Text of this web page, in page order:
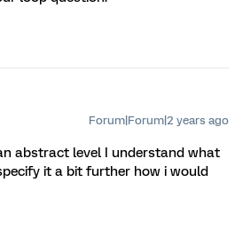
Forum|Forum|2 years ago
abstract level I understand what
it a bit further how i would